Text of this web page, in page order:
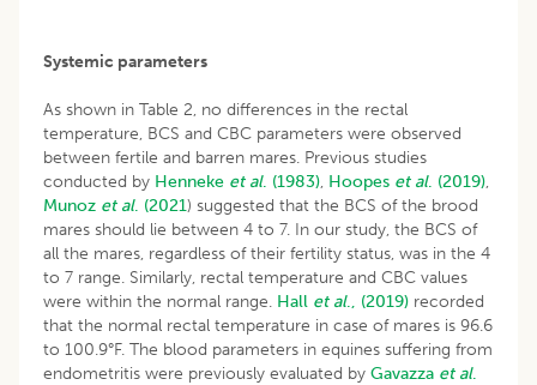
Systemic parameters
As shown in Table 2, no differences in the rectal
temperature, BCS and CBC parameters were observed
between fertile and barren mares. Previous studies
conducted by Henneke et al. (1983), Hoopes et al. (2019),
Munoz et al. (2021) suggested that the BCS of the brood
mares should lie between 4 to 7. In our study, the BCS of
all the mares, regardless of their fertility status, was in the 4
to 7 range. Similarly, rectal temperature and CBC values
were within the normal range. Hall et al., (2019) recorded
that the normal rectal temperature in case of mares is 96.6
to 100.9°F. The blood parameters in equines suffering from
endometritis were previously evaluated by Gavazza et al.